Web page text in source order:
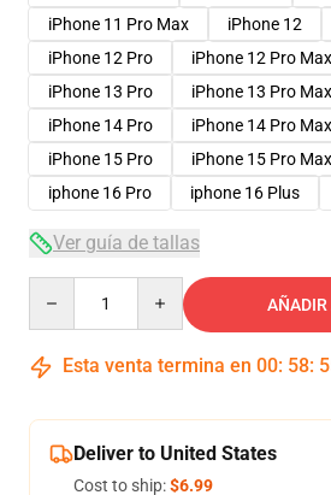
iPhone 11 Pro Max
iPhone 12
iPhone 12 Pro
iPhone 12 Pro Max
iPhone 13 Pro
iPhone 13 Pro Max
iPhone 14 Pro
iPhone 14 Pro Max
iPhone 15 Pro
iPhone 15 Pro Max
iphone 16 Pro
iphone 16 Plus
Ver guía de tallas
AÑADIR
Esta venta termina en 00: 58:
Deliver to United States
Cost to ship:$6.99